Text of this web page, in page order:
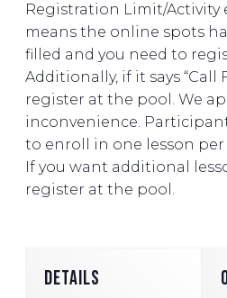
Registration Limit/
means the online spots
filled and you need to
Additionally, if it says “Call
register at the pool. We
inconvenience.
to enroll in one lesson
If you want additional
register at the pool.
DETAILS